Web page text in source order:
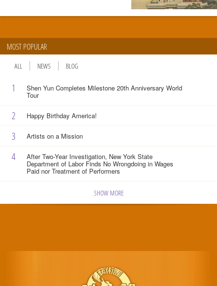
MOST POPULAR
ALL NEWS BLOG
1 Shen Yun Completes Milestone 20th Anniversary World
Tour
2 Happy Birthday America!
3 Artists on a Mission
4 After Two-Year Investigation, New York State
Department of Labor Finds No Wrongdoing in Wages
Paid nor Treatment of Performers
SHOW MORE